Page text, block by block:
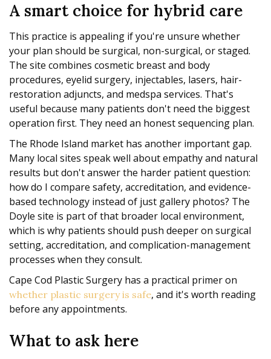
A smart choice for hybrid care
This practice is appealing if you're unsure whether
your plan should be surgical, non-surgical, or staged.
The site combines cosmetic breast and body
procedures, eyelid surgery, injectables, lasers, hair-
restoration adjuncts, and medspa services. That's
useful because many patients don't need the biggest
operation first. They need an honest sequencing plan.
The Rhode Island market has another important gap.
Many local sites speak well about empathy and natural
results but don't answer the harder patient question:
how do I compare safety, accreditation, and evidence-
based technology instead of just gallery photos? The
Doyle site is part of that broader local environment,
which is why patients should push deeper on surgical
setting, accreditation, and complication-management
processes when they consult.
Cape Cod Plastic Surgery has a practical primer on
whether plastic surgery is safe, and it's worth reading
before any appointments.
What to ask here